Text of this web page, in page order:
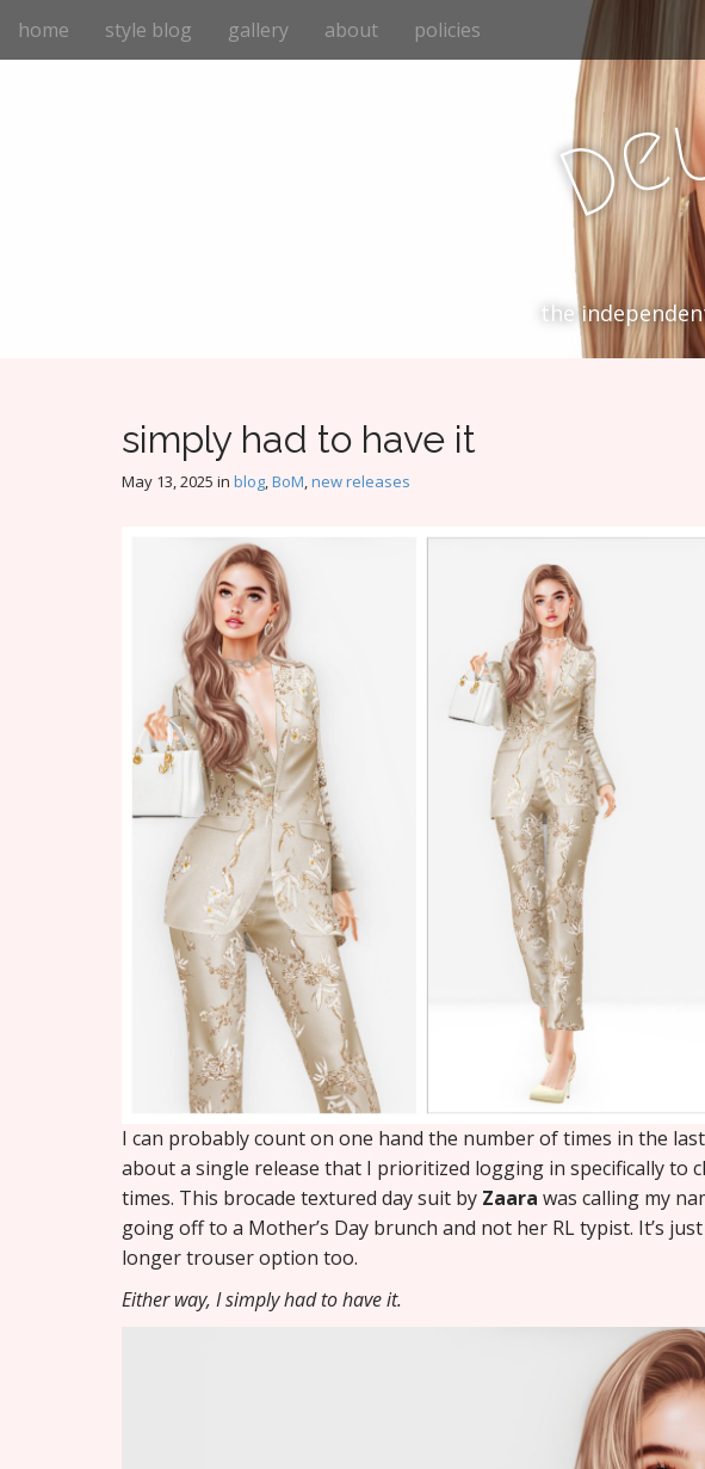
M
i
home style blog gallery about policies
De
the
simply had to have it
May 13, 2025 in blog,BoM,new releases
I can probably count on one hand the number of times in the
about a single release that I prioritized logging in specifically to
times. This brocade textured day suit by Zaara was calling my
going off to a Mother’s Day brunch and not her RL typist. It’s
longer trouser option too.
Either way, I simply had to have it.